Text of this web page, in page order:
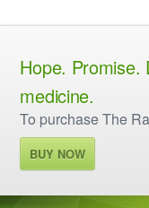
Hope. Promise.
medicine.
To purchase The
BUY NOW